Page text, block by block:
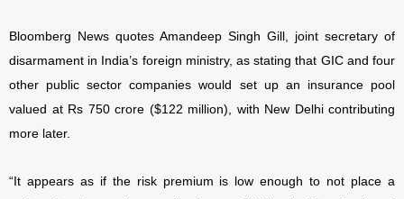
Bloomberg News quotes Amandeep Singh Gill, joint secretary of
disarmament in India’s foreign ministry, as stating that GIC and four
other public sector companies would set up an insurance pool
valued at Rs 750 crore ($122 million), with New Delhi contributing
more later.
“It appears as if the risk premium is low enough to not place a